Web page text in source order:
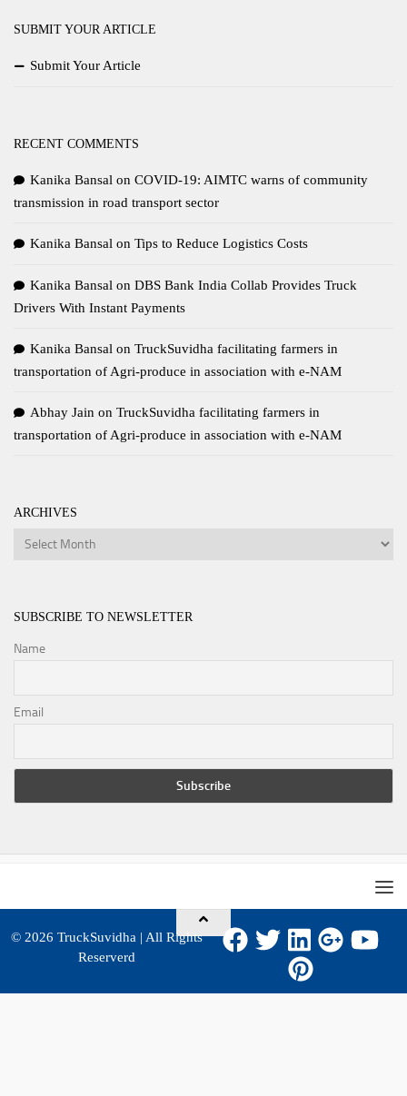
SUBMIT YOUR ARTICLE
Submit Your Article
RECENT COMMENTS
Kanika Bansal on COVID-19: AIMTC warns of community
transmission in road transport sector
Kanika Bansal on Tips to Reduce Logistics Costs
Kanika Bansal on DBS Bank India Collab Provides Truck
Drivers With Instant Payments
Kanika Bansal on TruckSuvidha facilitating farmers in
transportation of Agri-produce in association with e-NAM
Abhay Jain on TruckSuvidha facilitating farmers in
transportation of Agri-produce in association with e-NAM
ARCHIVES
Archives
SUBSCRIBE TO NEWSLETTER
Name
Email
© 2026 TruckSuvidha | All Rights
Reserverd